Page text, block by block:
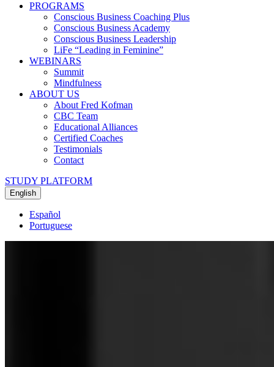
PROGRAMS
Conscious Business Coaching Plus
Conscious Business Academy
Conscious Business Leadership
LiFe “Leading in Feminine”
WEBINARS
Summit
Mindfulness
ABOUT US
About Fred Kofman
CBC Team
Educational Alliances
Certified Coaches
Testimonials
Contact
STUDY PLATFORM
English
Español
Portuguese